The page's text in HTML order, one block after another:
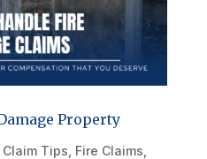
Property
Claim Tips Fire Claims